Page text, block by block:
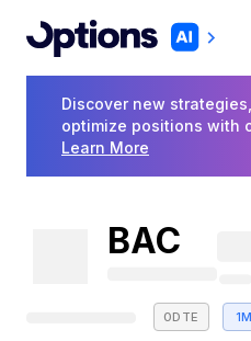
Discover new
optimize positions with
Learn More
BAC
0DTE